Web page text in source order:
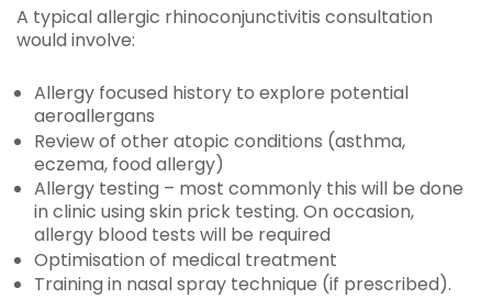
A typical allergic rhinoconjunctivitis consultation
would involve:
Allergy focused history to explore potential
aeroallergans
Review of other atopic conditions (asthma,
eczema, food allergy)
Allergy testing – most commonly this will be done
in clinic using skin prick testing. On occasion,
allergy blood tests will be required
Optimisation of medical treatment
Training in nasal spray technique (if prescribed).